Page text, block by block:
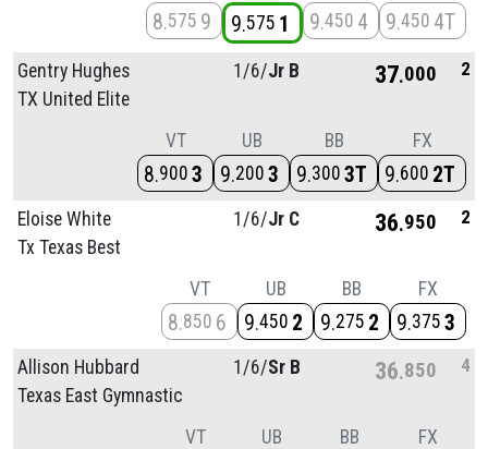
8 575 9 9 575 1 9 450 4 9 450 4T
Gentry Hughes
TX United Elite
1/6/Jr B 37 000 2
VT
8 900 3
UB
9 200 3
BB
9 300 3T
FX
9 600 2T
Eloise White
Tx Texas Best
1/6/Jr C 36 950 2
VT
8 850 6
UB
9 450 2
BB
9 275 2
FX
9 375 3
Allison Hubbard
Texas East Gymnastic
1/6/Sr B 36 850 4
VT UB BB FX